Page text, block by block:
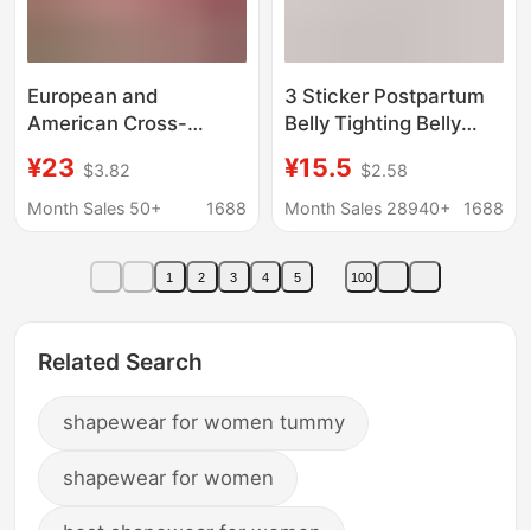
European and
American Cross-
Bodysuit for Women,
Postpartum Waist
Bra, Breast Support,
Base Layer Underwear
¥23 $3.82
Month Sales 50+
1688
3 Sticker Postpartum
Belly Tighting Belly
Shaping Garment Belly
Plastic Waist Women's
plus size Foreign Trade
¥15.5 $2.58
Month Sales 28940+
1688
1 2 3 4 5 100
Related Search
shapewear for women tummy
shapewear for women